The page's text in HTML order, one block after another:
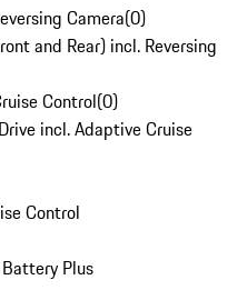
Camera(0)
and Rear) incl. Reversing
Control(0)
incl. Adaptive Cruise
Control
Plus